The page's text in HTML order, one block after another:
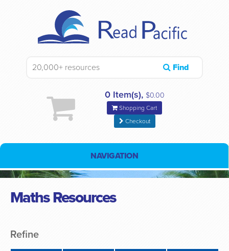
Find
0 Item(s), $0.00
Shopping Cart
Checkout
NAVIGATION
Maths Resources
Refine